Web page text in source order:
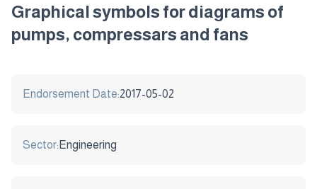
Graphical symbols for diagrams of
pumps, compressars and fans
Endorsement Date:2017-05-02
Sector: Engineering